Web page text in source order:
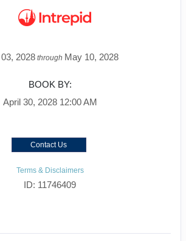
2028 through May 10, 2028
BOOK BY:
April 30, 2028 12:00 AM
Contact Us
Terms & Disclaimers
ID: 11746409